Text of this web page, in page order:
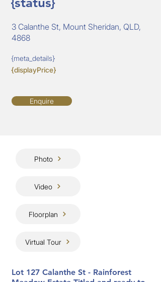
3 Calanthe St, Mount Sheridan, QLD,
4868
{meta_details}
{displayPrice}
Enquire
Photo
Video
Floorplan
Virtual Tour
Lot 127 Calanthe St - Rainforest